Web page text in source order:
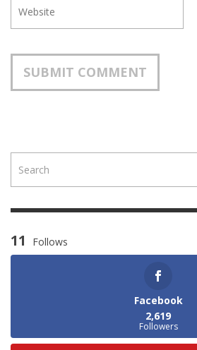
11 Follows
Facebook
2,619
Followers